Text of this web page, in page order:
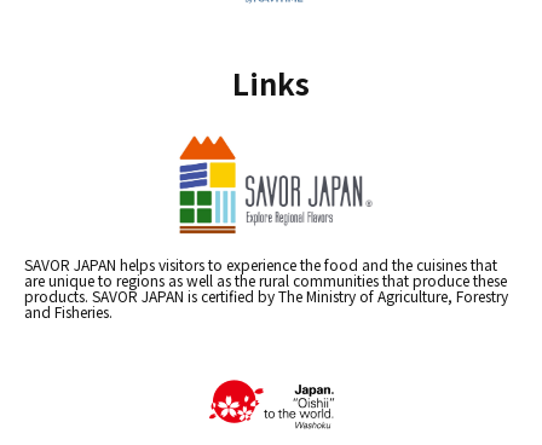
Links
SAVOR JAPAN helps visitors to experience the food and the cuisines that
are unique to regions as well as the rural communities that produce these
products. SAVOR JAPAN is certified by The Ministry of Agriculture, Forestry
and Fisheries.